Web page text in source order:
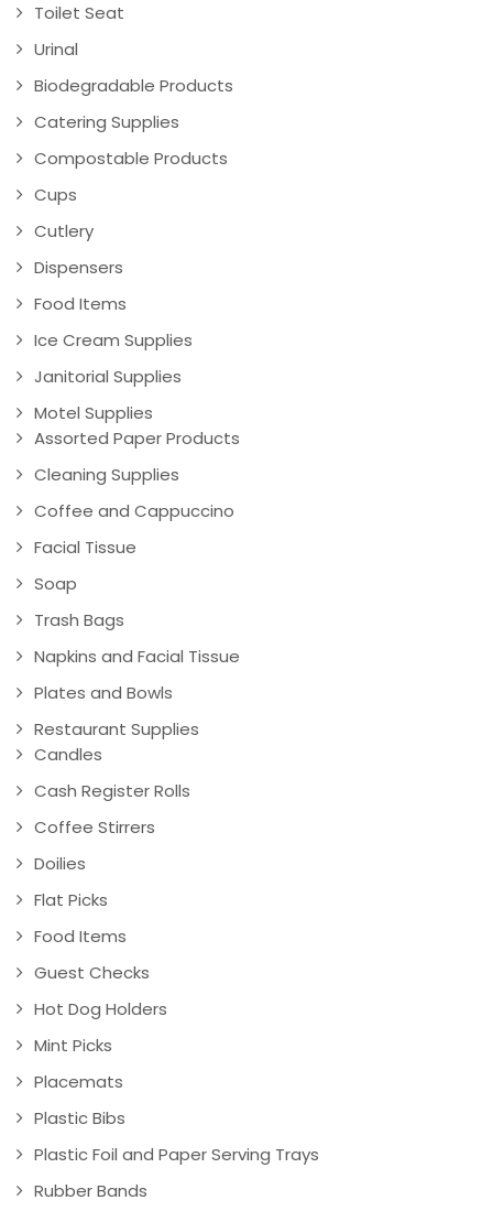
Toilet Seat
Urinal
Biodegradable Products
Catering Supplies
Compostable Products
Cups
Cutlery
Dispensers
Food Items
Ice Cream Supplies
Janitorial Supplies
Motel Supplies
Assorted Paper Products
Cleaning Supplies
Coffee and Cappuccino
Facial Tissue
Soap
Trash Bags
Napkins and Facial Tissue
Plates and Bowls
Restaurant Supplies
Candles
Cash Register Rolls
Coffee Stirrers
Doilies
Flat Picks
Food Items
Guest Checks
Hot Dog Holders
Mint Picks
Placemats
Plastic Bibs
Plastic Foil and Paper Serving Trays
Rubber Bands